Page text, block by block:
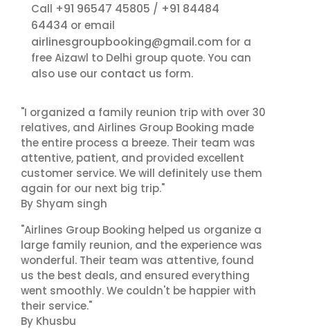
Call +91 96547 45805 / +91 84484
64434 or email
airlinesgroupbooking@gmail.com for a
free Aizawl to Delhi group quote. You can
also use our contact us form.
"I organized a family reunion trip with over 30
relatives, and Airlines Group Booking made
the entire process a breeze. Their team was
attentive, patient, and provided excellent
customer service. We will definitely use them
again for our next big trip."
By Shyam singh
"Airlines Group Booking helped us organize a
large family reunion, and the experience was
wonderful. Their team was attentive, found
us the best deals, and ensured everything
went smoothly. We couldn't be happier with
their service."
By Khusbu